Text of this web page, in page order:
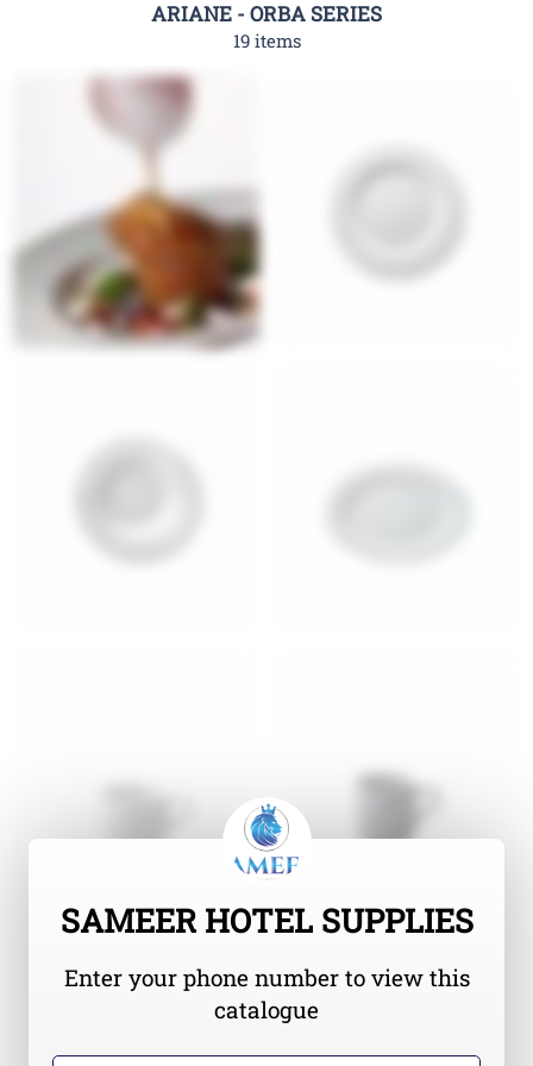
ARIANE - ORBA SERIES
19 items
SAMEER HOTEL SUPPLIES
Enter your phone number to view this
catalogue